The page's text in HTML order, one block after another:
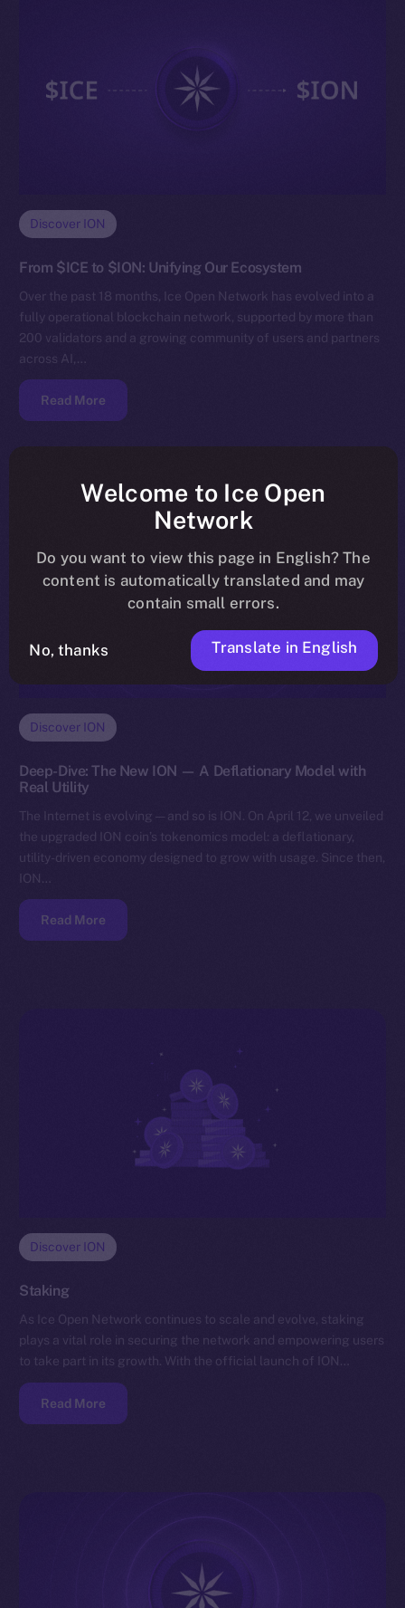
Discover ION
From $ICE to $ION: Unifying Our Ecosystem
Over the past 18 months, Ice Open Network has evolved into a
fully operational blockchain network, supported by more than
200 validators and a growing community of users and partners
across AI,…
Read More
Discover ION
Deep-Dive: The New ION — A Deflationary Model with
Real Utility
The Internet is evolving — and so is ION. On April 12, we unveiled
the upgraded ION coin’s tokenomics model: a deflationary,
utility-driven economy designed to grow with usage. Since then,
ION…
Read More
Discover ION
Staking
As Ice Open Network continues to scale and evolve, staking
plays a vital role in securing the network and empowering users
to take part in its growth. With the official launch of ION…
Read More
Welcome to Ice Open
Network
Do you want to view this page in English? The
content is automatically translated and may
contain small errors.
No, thanks Translate in English